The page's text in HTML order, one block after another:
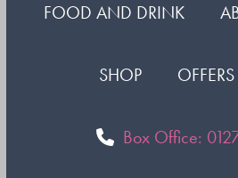
FOOD AND DRINK
SHOP OFFERS
Box Office: